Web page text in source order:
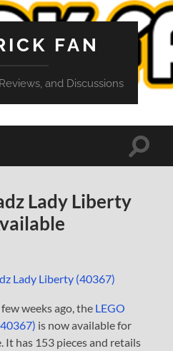
FAN
and Discussions
Toggle
Lady Liberty
weeks ago, the LEGO
is now available for
It has 153 pieces and retails